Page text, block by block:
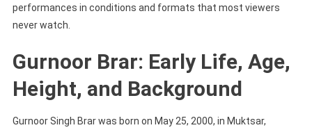
performances in conditions and formats that most viewers
never watch.
Gurnoor Brar: Early Life, Age,
Height, and Background
Gurnoor Singh Brar was born on May 25, 2000, in Muktsar,